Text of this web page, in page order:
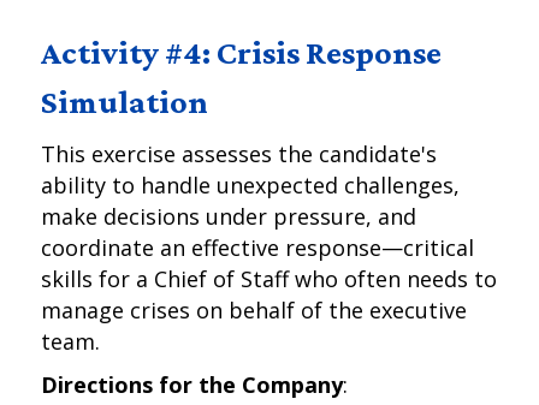
Activity #4: Crisis Response
Simulation
This exercise assesses the candidate's
ability to handle unexpected challenges,
make decisions under pressure, and
coordinate an effective response—critical
skills for a Chief of Staff who often needs to
manage crises on behalf of the executive
team.
Directions for the Company: